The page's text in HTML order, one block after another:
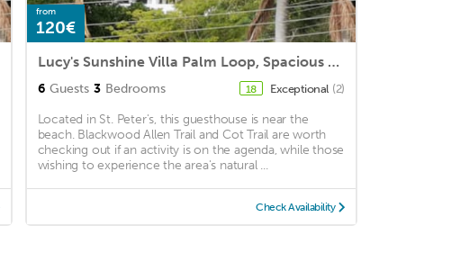
from
120€
Lucy's Sunshine Villa Palm Loop, Spacious 3 Bed 2 Bathroom,
6 Guests 3 Bedrooms 18 Exceptional (2)
Located in St. Peter's, this guesthouse is near the
beach. Blackwood Allen Trail and Cot Trail are worth
checking out if an activity is on the agenda, while those
wishing to experience the area's natural ...
Check Availability